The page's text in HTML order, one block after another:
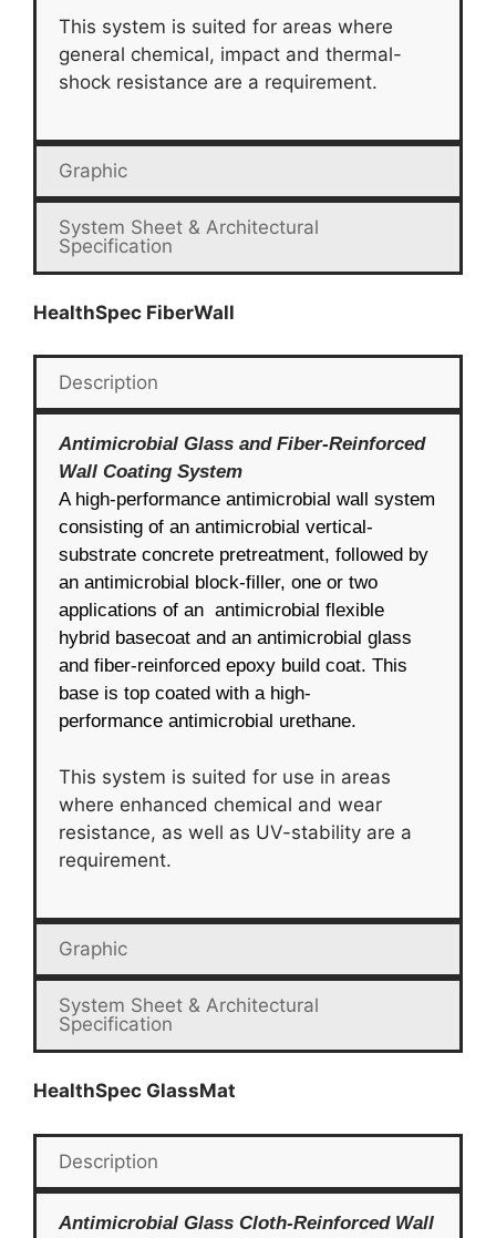
This system is suited for areas where
general chemical, impact and thermal-
shock resistance are a requirement.
Graphic
System Sheet & Architectural
Specification
HealthSpec FiberWall
Description
Antimicrobial Glass and Fiber-Reinforced
Wall Coating System
A high-performance antimicrobial wall system
consisting of an antimicrobial vertical-
substrate concrete pretreatment, followed by
an antimicrobial block-filler, one or two
applications of an antimicrobial flexible
hybrid basecoat and an antimicrobial glass
and fiber-reinforced epoxy build coat. This
base is top coated with a high-
performance antimicrobial urethane.
This system is suited for use in areas
where enhanced chemical and wear
resistance, as well as UV-stability are a
requirement.
Graphic
System Sheet & Architectural
Specification
HealthSpec GlassMat
Description
Antimicrobial Glass Cloth-Reinforced Wall